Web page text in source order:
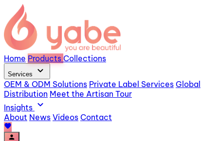
Home Products Collections
Services expand_more
OEM & ODM Solutions Private Label Services Global
Distribution Meet the Artisan Tour
Insights expand_more
About News Videos Contact
favorite
person